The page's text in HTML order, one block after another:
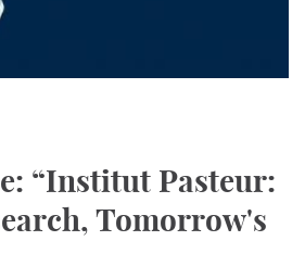
“Institut Pasteur:
Tomorrow's